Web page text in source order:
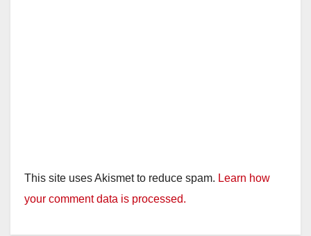
This site uses Akismet to reduce spam. Learn how
your comment data is processed.